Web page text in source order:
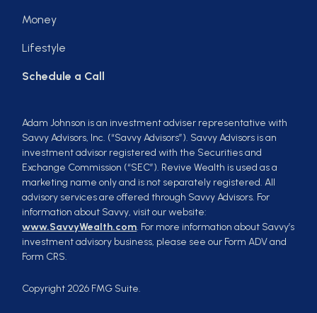
Money
Lifestyle
Schedule a Call
Copyright 2026 FMG Suite.
Adam Johnson is an investment adviser representative with
Savvy Advisors, Inc. (“Savvy Advisors”). Savvy Advisors is an
investment advisor registered with the Securities and
Exchange Commission (“SEC”). Revive Wealth is used as a
marketing name only and is not separately registered. All
advisory services are offered through Savvy Advisors. For
information about Savvy, visit our website:
www.SavvyWealth.com. For more information about Savvy’s
investment advisory business, please see our Form ADV and
Form CRS.